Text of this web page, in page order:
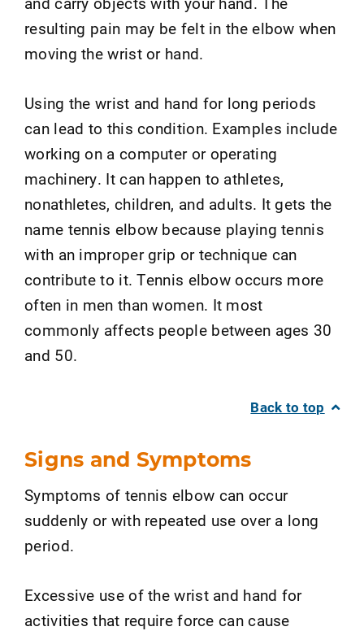
resulting pain may be felt in the elbow when
moving the wrist or hand.
Using the wrist and hand for long periods
can lead to this condition. Examples include
working on a computer or operating
machinery. It can happen to athletes,
nonathletes, children, and adults. It gets the
name tennis elbow because playing tennis
with an improper grip or technique can
contribute to it. Tennis elbow occurs more
often in men than women. It most
commonly affects people between ages 30
and 50.
Back to top
Signs and Symptoms
Symptoms of tennis elbow can occur
suddenly or with repeated use over a long
period.
Excessive use of the wrist and hand for
activities that require force can cause